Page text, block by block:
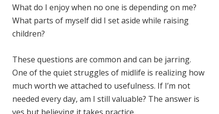
What do I enjoy when no one is depending on me?
What parts of myself did I set aside while raising
children?
These questions are common and can be jarring.
One of the quiet struggles of midlife is realizing how
much worth we attached to usefulness. If I’m not
needed every day, am I still valuable? The answer is